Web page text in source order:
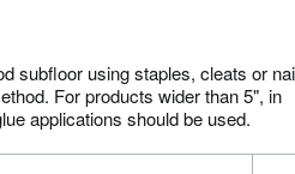
subfloor using staples, cleats or
For products wider than 5", in
applications should be used.